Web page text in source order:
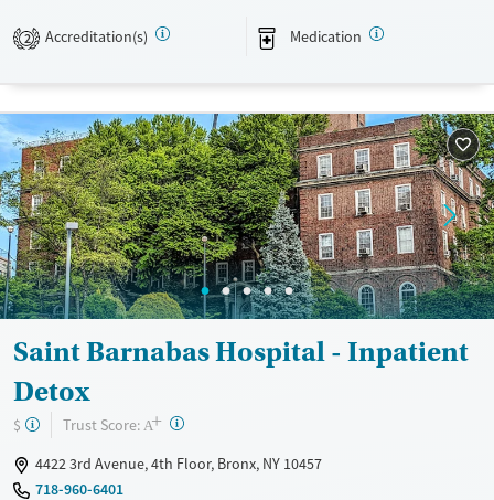
Recovery support services
Mental health treatment
Young Adults (Ages 18-25)
Gender
Female
Male
2 Accreditation(s) Medication
Saint Barnabas Hospital - Inpatient
Detox
$ Trust Score: A+ ?
4422 3rd Avenue, 4th Floor, Bronx, NY 10457
718-960-6401